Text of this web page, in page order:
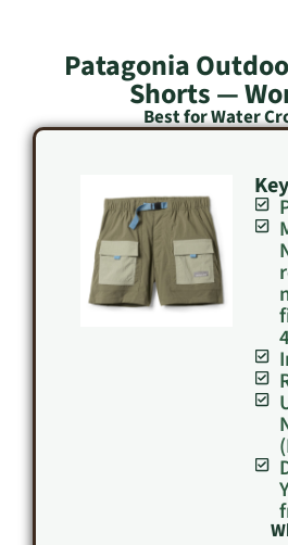
Patagonia
Shorts —
Best for Water